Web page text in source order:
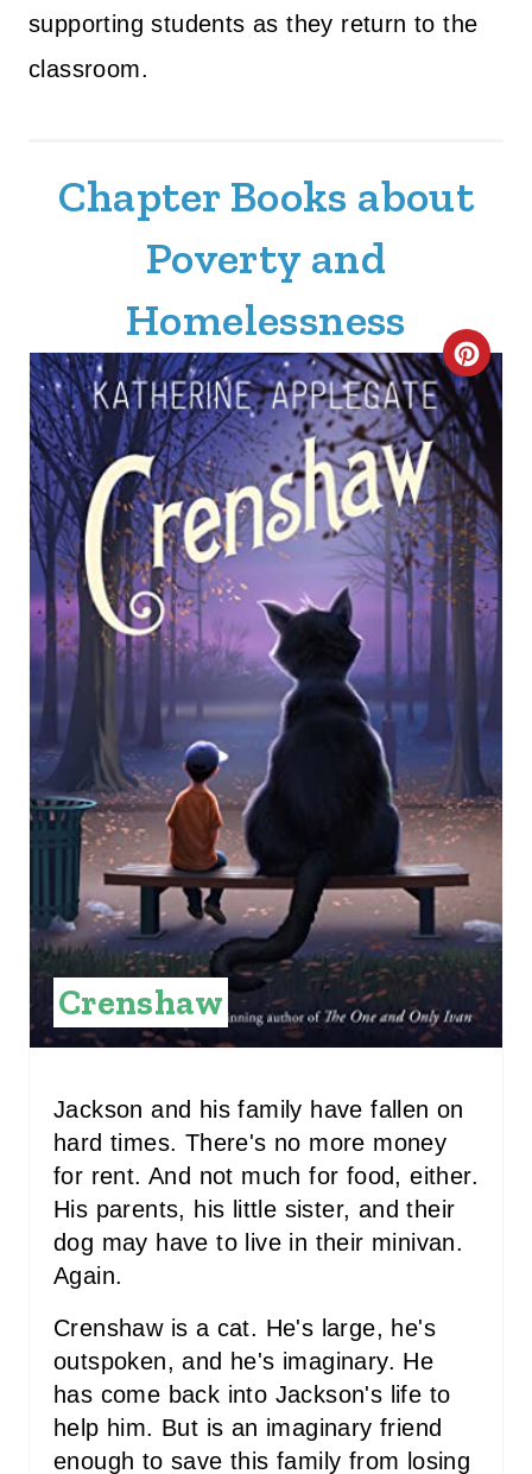
supporting students as they return to the
classroom.
Chapter Books about
Poverty and
Homelessness
C
R
E
A
T
E
P
N
T
E
R
E
S
T
N
Crenshaw
Jackson and his family have fallen on
hard times. There's no more money
for rent. And not much for food, either.
His parents, his little sister, and their
dog may have to live in their minivan.
Again.
Crenshaw is a cat. He's large, he's
outspoken, and he's imaginary. He
has come back into Jackson's life to
help him. But is an imaginary friend
enough to save this family from losing